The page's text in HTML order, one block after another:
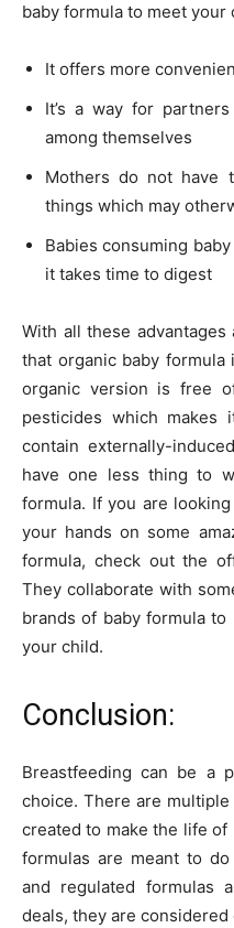
baby formula to meet your
It offers more
It’s a way for
among themselves
Mothers do not have
things which may
Babies consuming
it takes time to digest
With all these
that organic baby
organic version is free
pesticides which
contain externally-
have one less thing to
formula. If you are
your hands on some
formula, check out the
They collaborate with
brands of baby formula
your child.
Conclusion:
Breastfeeding can be a
choice. There are
created to make the life of
formulas are meant to
and regulated formulas
deals, they are